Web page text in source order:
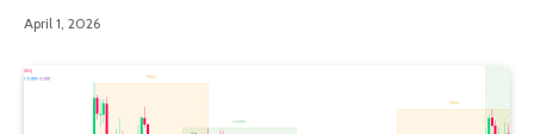
April 1, 2026